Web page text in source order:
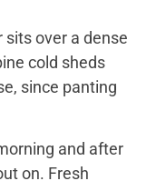
over a dense
cold sheds
since panting
and after
on. Fresh